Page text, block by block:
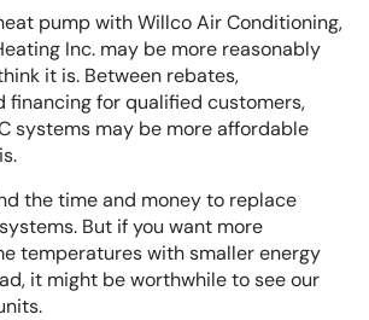
pump with Willco Air Conditioning,
Inc. may be more reasonably
it is. Between rebates,
financing for qualified customers,
systems may be more affordable
the time and money to replace
But if you want more
temperatures with smaller energy
it might be worthwhile to see our